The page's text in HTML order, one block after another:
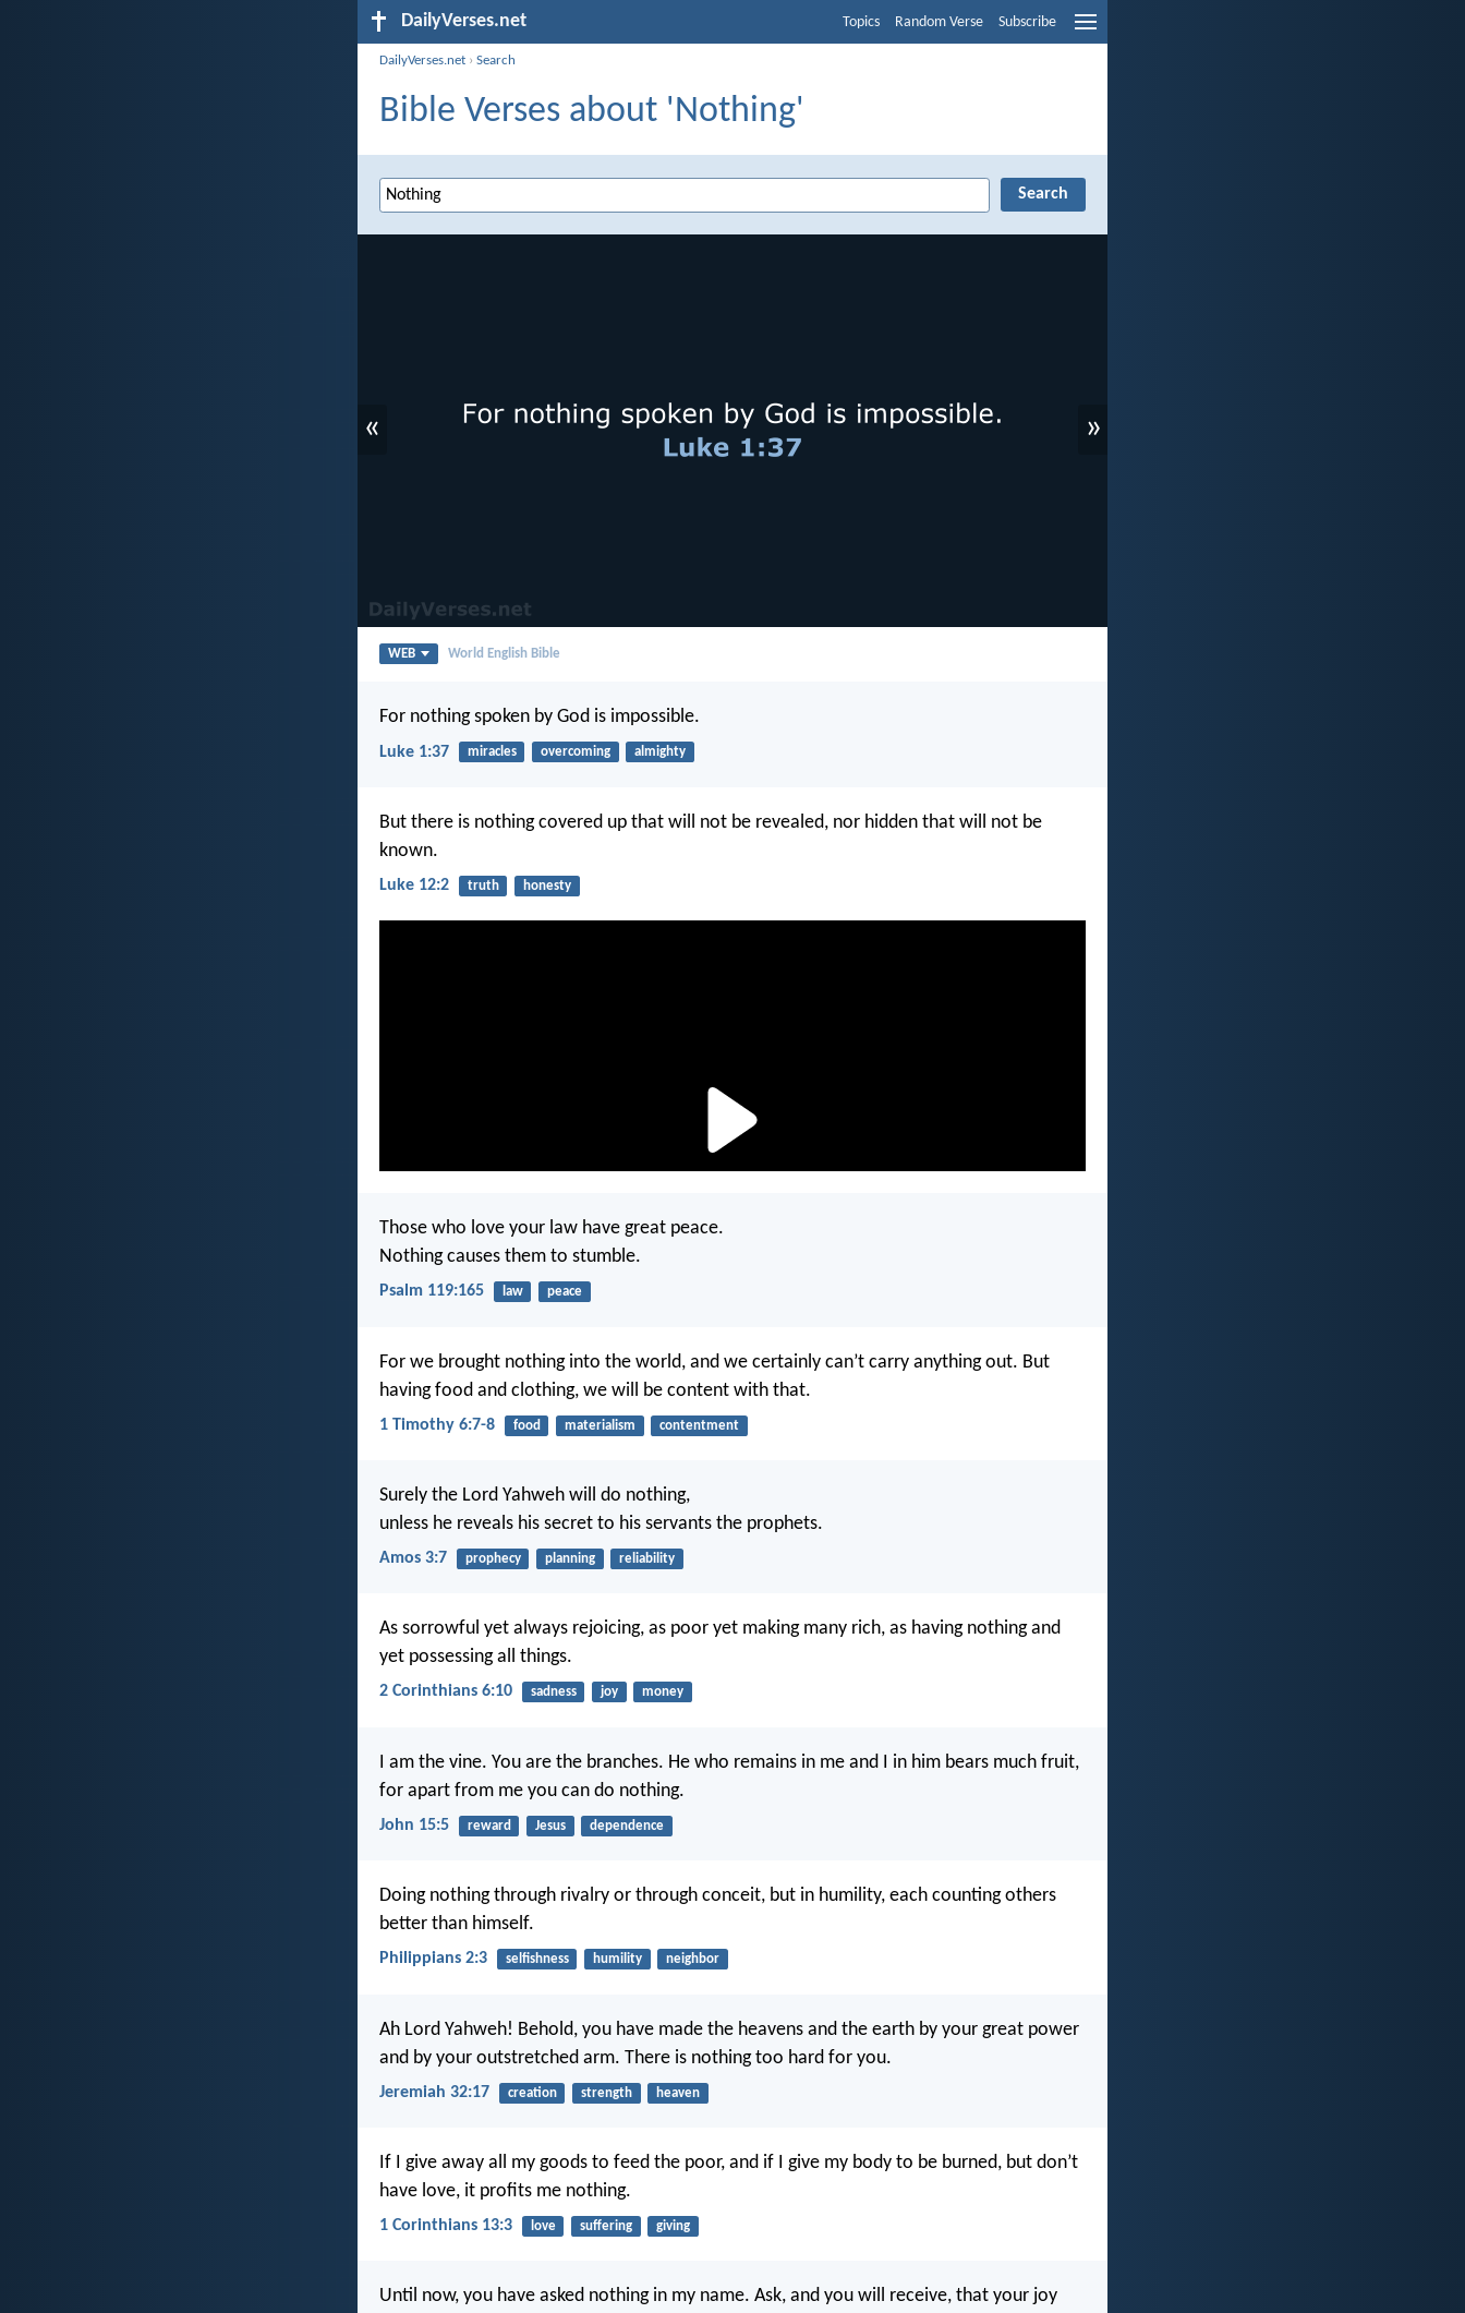
DailyVerses.net Topics Random Verse Subscribe
DailyVerses.net ›Search
Bible Verses about 'Nothing'
« »
WEB World English Bible
For nothing spoken by God is impossible.
Luke 1:37 miracles overcoming almighty
But there is nothing covered up that will not be revealed, nor hidden that will not be
known.
Luke 12:2 truth honesty
Those who love your law have great peace.
Nothing causes them to stumble.
Psalm 119:165 law peace
For we brought nothing into the world, and we certainly can’t carry anything out. But
having food and clothing, we will be content with that.
1 Timothy 6:7-8 food materialism contentment
Surely the Lord Yahweh will do nothing,
unless he reveals his secret to his servants the prophets.
Amos 3:7 prophecy planning reliability
As sorrowful yet always rejoicing, as poor yet making many rich, as having nothing and
yet possessing all things.
2 Corinthians 6:10 sadness joy money
I am the vine. You are the branches. He who remains in me and I in him bears much fruit,
for apart from me you can do nothing.
John 15:5 reward Jesus dependence
Doing nothing through rivalry or through conceit, but in humility, each counting others
better than himself.
Philippians 2:3 selfishness humility neighbor
Ah Lord Yahweh! Behold, you have made the heavens and the earth by your great power
and by your outstretched arm. There is nothing too hard for you.
Jeremiah 32:17 creation strength heaven
If I give away all my goods to feed the poor, and if I give my body to be burned, but don’t
have love, it profits me nothing.
1 Corinthians 13:3 love suffering giving
Until now, you have asked nothing in my name. Ask, and you will receive, that your joy